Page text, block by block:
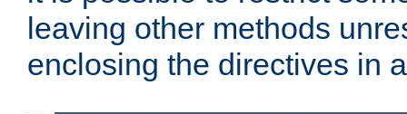
leaving other methods
enclosing the directives in